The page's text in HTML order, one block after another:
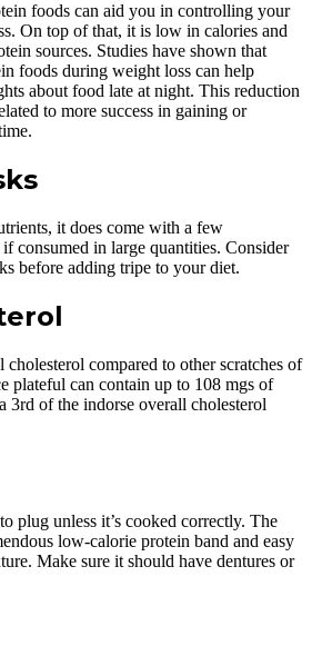
foods can aid you in controlling your
On top of that, it is low in calories and
sources. Studies have shown that
foods during weight loss can help
about food late at night. This reduction
to more success in gaining or
it does come with a few
consumed in large quantities. Consider
before adding tripe to your diet.
compared to other scratches of
plateful can contain up to 108 mgs of
3rd of the indorse overall cholesterol
plug unless it’s cooked correctly. The
low-calorie protein band and easy
Make sure it should have dentures or